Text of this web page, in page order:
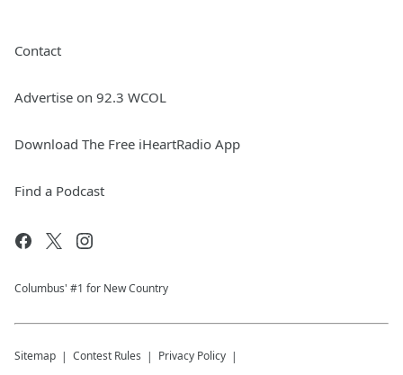
Contact
Advertise on 92.3 WCOL
Download The Free iHeartRadio App
Find a Podcast
Columbus' #1 for New Country
Sitemap Contest Rules Privacy Policy